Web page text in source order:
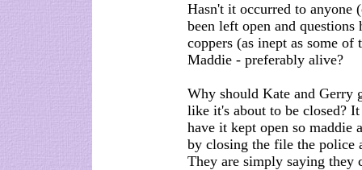
Hasn't it occurred to anyone
been left open and questions
coppers (as inept as some
Maddie - preferably alive?
Why should Kate and Gerry
like it's about to be closed?
have it kept open so maddie
by closing the file the police
They are simply saying they